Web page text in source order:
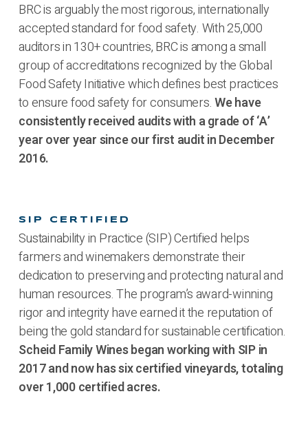
BRC is arguably the most rigorous, internationally
accepted standard for food safety. With 25,000
auditors in 130+ countries, BRC is among a small
group of accreditations recognized by the Global
Food Safety Initiative which defines best practices
to ensure food safety for consumers.We have
consistently received audits with a grade of ‘A’
year over year since our first audit in December
2016.
SIP CERTIFIED
Sustainability in Practice (SIP) Certified helps
farmers and winemakers demonstrate their
dedication to preserving and protecting natural and
human resources. The program’s award-winning
rigor and integrity have earned it the reputation of
being the gold standard for sustainable certification.
Scheid Family Wines began working with SIP in
2017 and now has six certified vineyards, totaling
over 1,000 certified acres.